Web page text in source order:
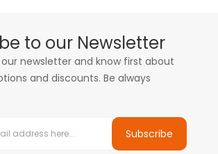
to our Newsletter
newsletter and know first about
and discounts. Be always
Subscribe